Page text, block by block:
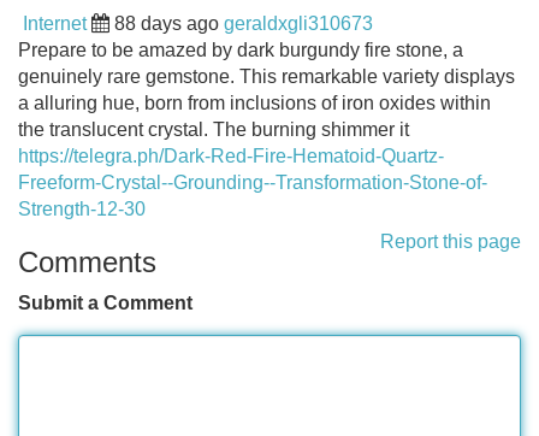
Internet 88 days ago geraldxgli310673
Prepare to be amazed by dark burgundy fire stone, a
genuinely rare gemstone. This remarkable variety displays
a alluring hue, born from inclusions of iron oxides within
the translucent crystal. The burning shimmer it
https://telegra.ph/Dark-Red-Fire-Hematoid-Quartz-
Freeform-Crystal--Grounding--Transformation-Stone-of-
Strength-12-30
Report this page
Comments
Submit a Comment